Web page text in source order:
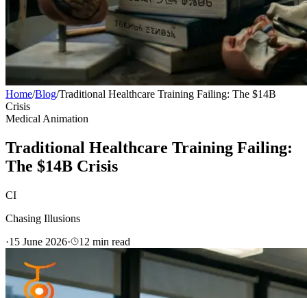
Home/Blog/Traditional Healthcare Training Failing: The $14B
Crisis
Medical Animation
Traditional Healthcare Training Failing:
The $14B Crisis
CI
Chasing Illusions
·15 June 2026· 12 min read